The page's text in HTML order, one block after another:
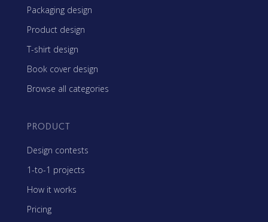
Packaging design
Product design
T-shirt design
Book cover design
Browse all categories
PRODUCT
Design contests
1-to-1 projects
How it works
Pricing